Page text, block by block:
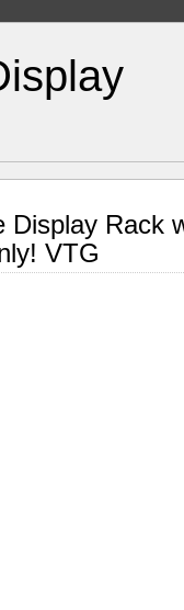
Display Rack
VTG